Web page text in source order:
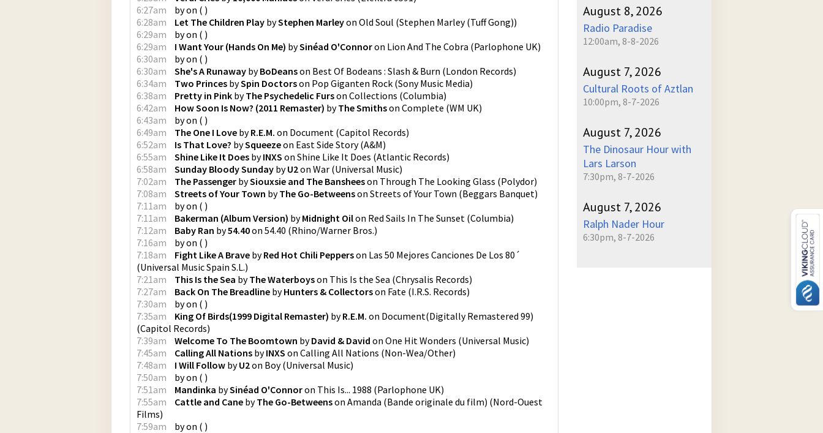
6:27am
byon ( )
6:28am
Let The Children Play byStephen Marleyon Old Soul (Stephen Marley (Tuff Gong))
6:29am
byon ( )
6:29am
I Want Your (Hands On Me) bySinéad O'Connoron Lion And The Cobra (Parlophone UK)
6:30am
byon ( )
6:30am
She's A Runaway byBoDeanson Best Of Bodeans : Slash & Burn (London Records)
6:34am
Two Princes bySpin Doctorson Pop Giganten Rock (Sony Music Media)
6:38am
Pretty in Pink byThe Psychedelic Furson Collections (Columbia)
6:42am
How Soon Is Now? (2011 Remaster) byThe Smithson Complete (WM UK)
6:43am
byon ( )
6:49am
The One I Love byR.E.M. on Document (Capitol Records)
6:52am
Is That Love? bySqueezeon East Side Story(A&M)
6:55am
Shine Like It Does byINXS on Shine Like It Does (Atlantic Records)
6:58am
Sunday Bloody Sunday byU2on War (Universal Music)
7:02am
The Passenger bySiouxsie and The Bansheeson Through The Looking Glass (Polydor)
7:08am
Streets of Your Town byThe Go-Betweenson Streets of Your Town (Beggars Banquet)
7:11am
byon ( )
7:11am
Bakerman (Album Version) byMidnight Oilon Red Sails In The Sunset (Columbia)
7:12am
Baby Ran by54.40on 54.40 (Rhino/Warner Bros.)
7:16am
byon ( )
7:18am
Fight Like A Brave byRed Hot Chili Pepperson Las 50 Mejores Canciones De Los 80´
(Universal Music Spain S.L.)
7:21am
This Is the Sea byThe Waterboyson This Is the Sea (Chrysalis Records)
7:27am
Back On The Breadline byHunters & Collectorson Fate (I.R.S. Records)
7:30am
byon ( )
7:35am
King Of Birds(1999 Digital Remaster) byR.E.M. on Document(Digitally Remastered 99)
(Capitol Records)
7:39am
Welcome To The Boomtown byDavid & David on One Hit Wonders (Universal Music)
7:45am
Calling All Nations byINXS on Calling All Nations (Non-Wea/Other)
7:48am
I Will Follow byU2on Boy(Universal Music)
7:50am
byon ( )
7:51am
Mandinka bySinéad O'Connoron This Is... 1988 (Parlophone UK)
7:55am
Cattle and Cane byThe Go-Betweenson Amanda (Bande originale du film) (Nord-Ouest
Films)
7:59am
byon ( )
August 8, 2026
Radio Paradise
12:00am, 8-8-2026
August 7, 2026
Cultural Roots of Aztlan
10:00pm, 8-7-2026
August 7, 2026
The Dinosaur Hour with
Lars Larson
7:30pm, 8-7-2026
August 7, 2026
Ralph Nader Hour
6:30pm, 8-7-2026